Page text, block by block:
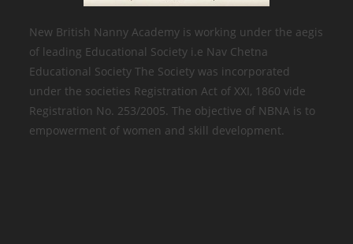
New British Nanny Academy is working under the aegis
of leading Educational Society i.e Nav Chetna
Educational Society The Society was incorporated
under the societies Registration Act of XXI, 1860 vide
Registration No. 253/2005. The objective of NBNA is to
empowerment of women and skill development.